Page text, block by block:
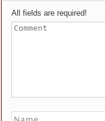
All fields are required!